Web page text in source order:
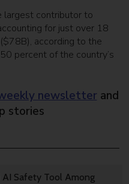
largest contributor to
for just over 18
according to the
percent of the country’s
newsletter and
stories
AI Safety Tool Among